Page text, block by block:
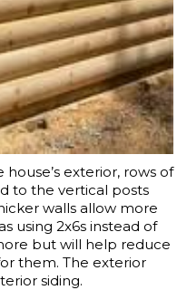
exterior, rows of
to the vertical posts
walls allow more
using 2x6s instead of
but will help reduce
them. The exterior
siding.